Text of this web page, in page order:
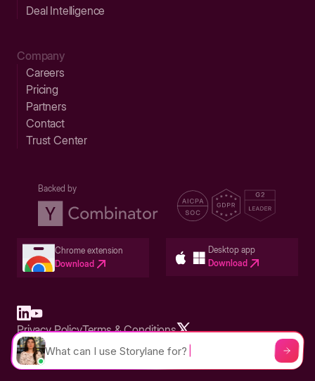
Deal Intelligence
Company
Careers
Pricing
Partners
Contact
Trust Center
Backed by
Chrome extension
Download
Desktop app
Download
Built in San Francisco Bay Area - ©2026 Storylane
Privacy PolicyTerms & Conditions